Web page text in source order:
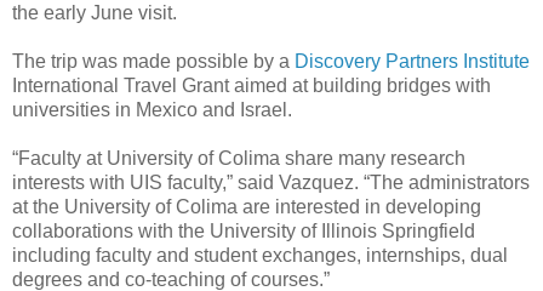
the early June visit.
The trip was made possible by a Discovery Partners Institute
International Travel Grant aimed at building bridges with
universities in Mexico and Israel.
“Faculty at University of Colima share many research
interests with UIS faculty,” said Vazquez. “The administrators
at the University of Colima are interested in developing
collaborations with the University of Illinois Springfield
including faculty and student exchanges, internships, dual
degrees and co-teaching of courses.”